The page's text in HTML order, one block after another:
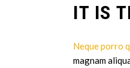
IT IS
Neque porro
magnam